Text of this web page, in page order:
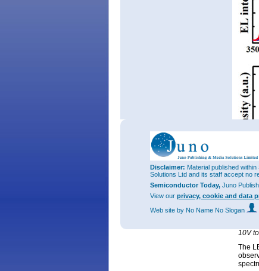
10V
The
Disclaimer: Material published
Solutions Ltd and its staff accept no
Semiconductor Today, Juno
View our privacy, cookie and data
Web site by No Name No Slogan